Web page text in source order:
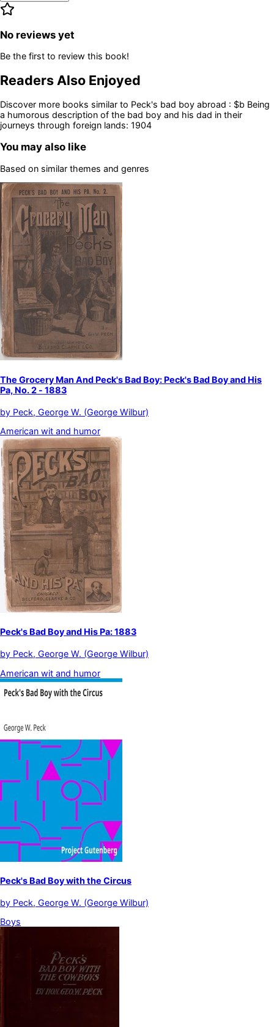
No reviews yet
Be the first to review this book!
Readers Also Enjoyed
Discover more books similar to Peck's bad boy abroad : $b Being
a humorous description of the bad boy and his dad in their
journeys through foreign lands: 1904
You may also like
Based on similar themes and genres
The Grocery Man And Peck's Bad Boy: Peck's Bad Boy and His
Pa, No. 2 - 1883
by Peck, George W. (George Wilbur)
American wit and humor
Peck's Bad Boy and His Pa: 1883
by Peck, George W. (George Wilbur)
American wit and humor
Peck's Bad Boy with the Circus
by Peck, George W. (George Wilbur)
Boys